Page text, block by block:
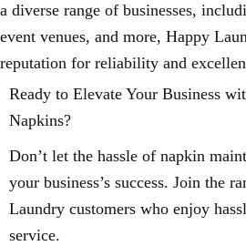
a diverse range of businesses,
event venues, and more, Happy
reputation for reliability and
Ready to Elevate Your Business
Napkins?
Don’t let the hassle of napkin
your business’s success. Join the
Laundry customers who enjoy
service.